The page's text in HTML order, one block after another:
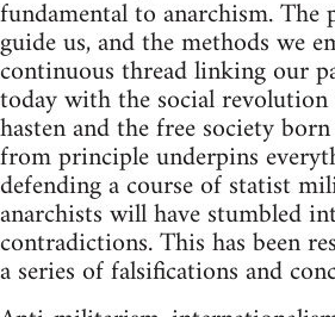
fundamental to anarchism.
guide us, and the methods we
continuous thread linking our
today with the social revolution
hasten and the free society
from principle underpins
defending a course of statist
anarchists will have stumbled
contradictions. This has been
a series of falsifications and